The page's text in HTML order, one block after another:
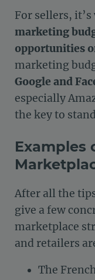
For sellers,
marketing
opportunities
marketing
Google and
especially
the key to
Examples
After all the
give a few
marketplace
and retailers
The